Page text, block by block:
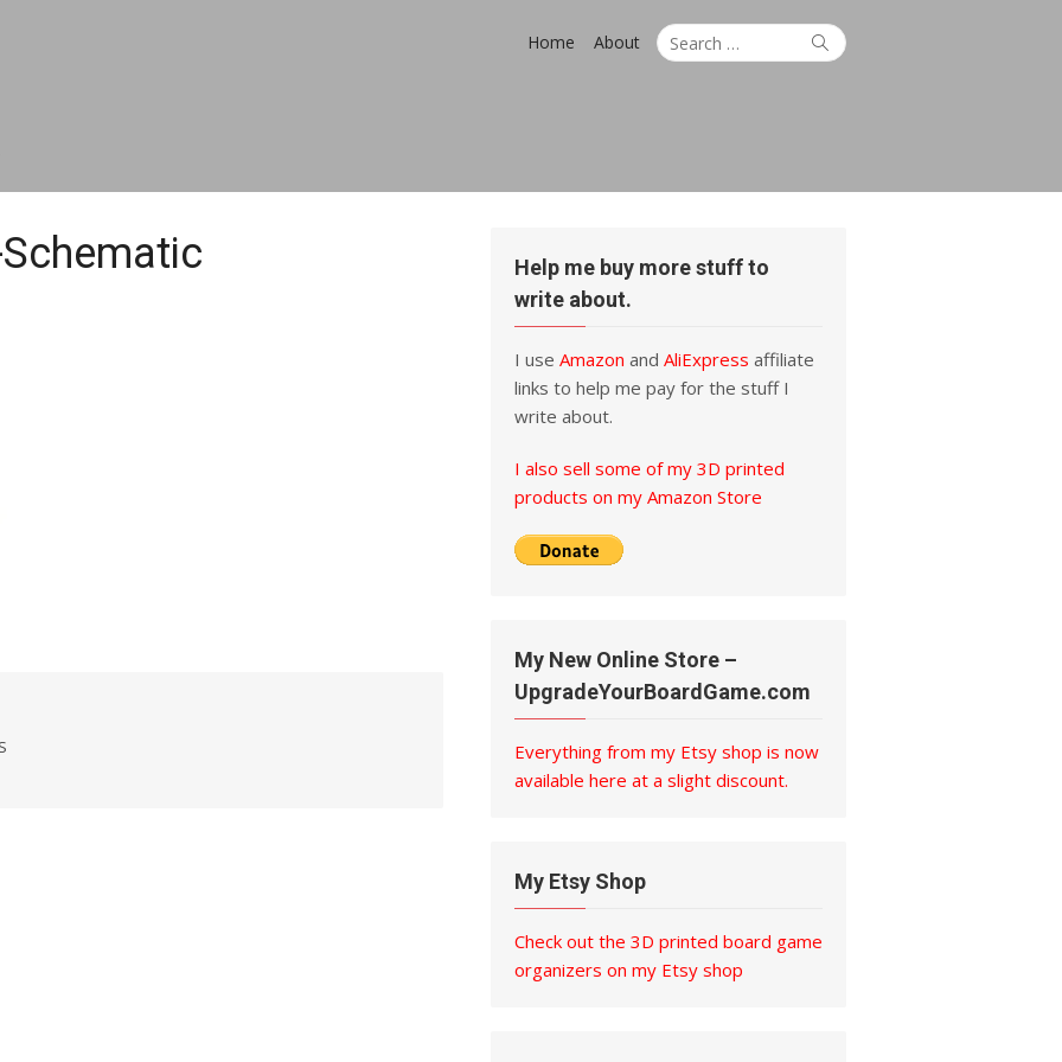
Search
for:
Search
Home About
Help me buy more stuff to
write about.
I use Amazon and AliExpress affiliate
links to help me pay for the stuff I
write about.
I also sell some of my 3D printed
products on my Amazon Store
My New Online Store –
UpgradeYourBoardGame.com
Everything from my Etsy shop is now
available here at a slight discount.
My Etsy Shop
Check out the 3D printed board game
organizers on my Etsy shop